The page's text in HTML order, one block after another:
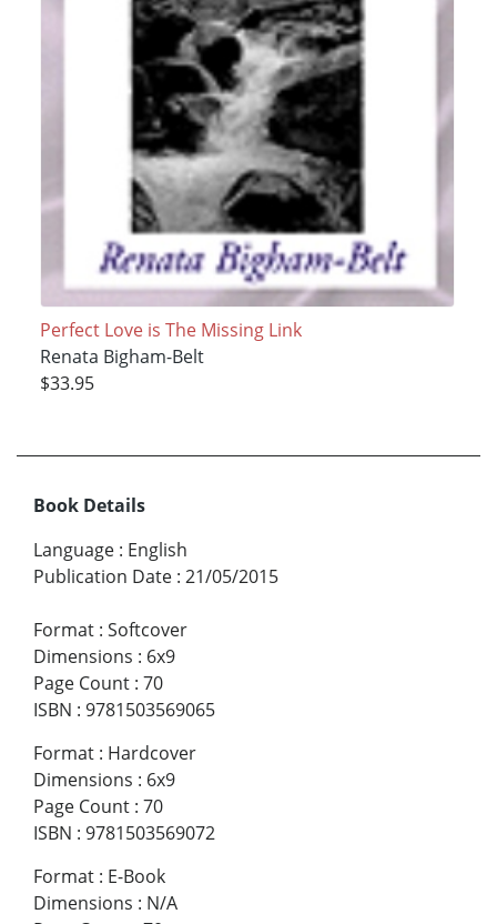
Perfect Love is The Missing Link
Renata Bigham-Belt
$33.95
Book Details
Language : English
Publication Date : 21/05/2015
Format : Softcover
Dimensions : 6x9
Page Count : 70
ISBN : 9781503569065
Format : Hardcover
Dimensions : 6x9
Page Count : 70
ISBN : 9781503569072
Format : E-Book
Dimensions : N/A